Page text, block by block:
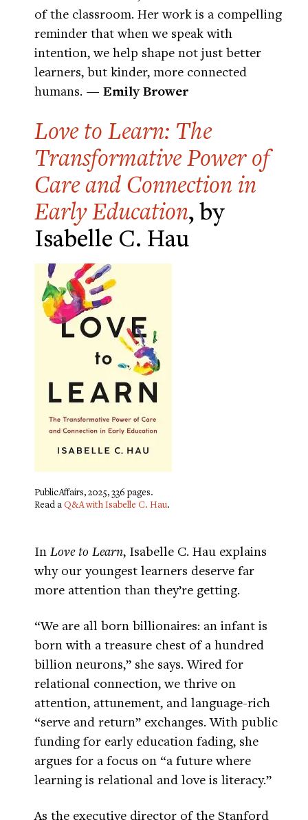
of the classroom. Her work is a compelling
reminder that when we speak with
intention, we help shape not just better
learners, but kinder, more connected
humans. — Emily Brower
Love to Learn: The
Transformative Power of
Care and Connection in
Early Education, by
Isabelle C. Hau
PublicAffairs, 2025, 336 pages.
Read aQ&A with Isabelle C. Hau.
In Love to Learn, Isabelle C. Hau explains
why our youngest learners deserve far
more attention than they’re getting.
“We are all born billionaires: an infant is
born with a treasure chest of a hundred
billion neurons,” she says. Wired for
relational connection, we thrive on
attention, attunement, and language-rich
“serve and return” exchanges. With public
funding for early education fading, she
argues for a focus on “a future where
learning is relational and love is literacy.”
As the executive director of the Stanford